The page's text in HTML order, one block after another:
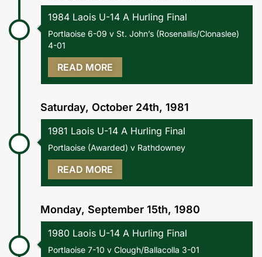
1984 Laois U-14 A Hurling Final
Portlaoise 6-09 v St. John’s (Rosenallis/Clonaslee)
4-01
READ MORE
Saturday, October 24th, 1981
1981 Laois U-14 A Hurling Final
Portlaoise (Awarded) v Rathdowney
READ MORE
Monday, September 15th, 1980
1980 Laois U-14 A Hurling Final
Portlaoise 7-10 v Clough/Ballacolla 3-01